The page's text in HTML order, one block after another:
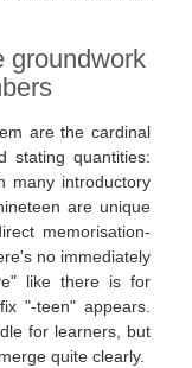
groundwork
are the cardinal
stating quantities:
many introductory
are unique
memorisation-
no immediately
like there is for
"-teen" appears.
for learners, but
quite clearly.